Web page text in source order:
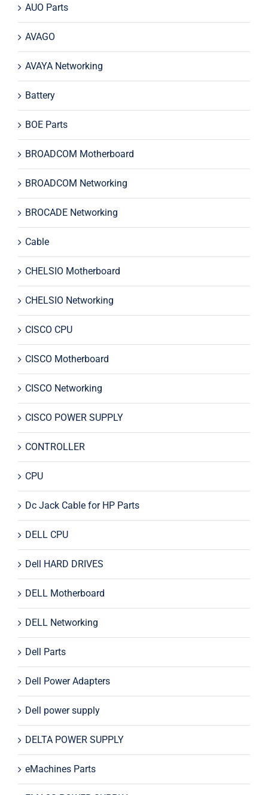
AUO Parts
AVAGO
AVAYA Networking
Battery
BOE Parts
BROADCOM Motherboard
BROADCOM Networking
BROCADE Networking
Cable
CHELSIO Motherboard
CHELSIO Networking
CISCO CPU
CISCO Motherboard
CISCO Networking
CISCO POWER SUPPLY
CONTROLLER
CPU
Dc Jack Cable for HP Parts
DELL CPU
Dell HARD DRIVES
DELL Motherboard
DELL Networking
Dell Parts
Dell Power Adapters
Dell power supply
DELTA POWER SUPPLY
eMachines Parts